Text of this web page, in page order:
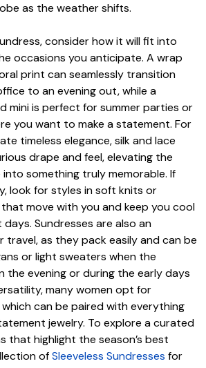
as the weather shifts.
consider how it will fit into
occasions you anticipate. A wrap
print can seamlessly transition
to an evening out, while a
mini is perfect for summer parties or
you want to make a statement. For
timeless elegance, silk and lace
drape and feel, elevating the
something truly memorable. If
look for styles in soft knits or
move with you and keep you cool
Sundresses are also an
travel, as they pack easily and can be
or light sweaters when the
the evening or during the early days
many women opt for
which can be paired with everything
jewelry. To explore a curated
that highlight the season’s best
ofSleeveless Sundresses for